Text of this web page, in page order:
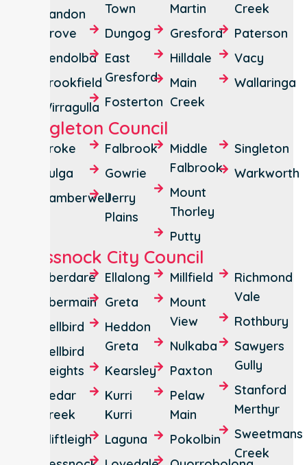
Bandon
Grove
Bendolba
Brookfield
Wirragulla
Town
Dungog
East
Gresford
Fosterton
Martin
Gresford
Hilldale
Main
Creek
Creek
Paterson
Vacy
Wallaringa
Singleton Council
Broke
Bulga
Camberwell
Falbrook
Gowrie
Jerry
Plains
Middle
Falbrook
Mount
Thorley
Putty
Singleton
Warkworth
Cessnock City Council
Aberdare
Abermain
Bellbird
Bellbird
Heights
Cedar
Creek
Cliftleigh
Ellalong
Greta
Heddon
Greta
Kearsley
Kurri
Kurri
Laguna
Millfield
Mount
View
Nulkaba
Paxton
Pelaw
Main
Pokolbin
Richmond
Vale
Rothbury
Sawyers
Gully
Stanford
Merthyr
Sweetmans
Creek